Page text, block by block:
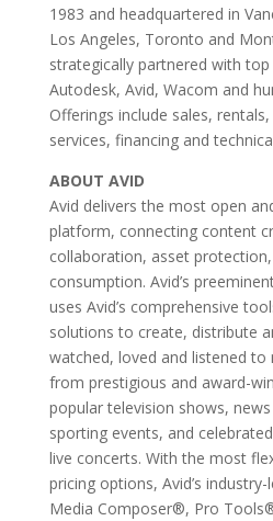
1983 and headquartered in
Los Angeles, Toronto and
strategically partnered with
Autodesk, Avid, Wacom and
Offerings include sales,
services, financing and
ABOUT AVID
Avid delivers the most open
platform, connecting content
collaboration, asset
consumption. Avid’s
uses Avid’s comprehensive
solutions to create, distribute
watched, loved and listened
from prestigious and award-
popular television shows,
sporting events, and
live concerts. With the most
pricing options, Avid’s
Media Composer®, Pro